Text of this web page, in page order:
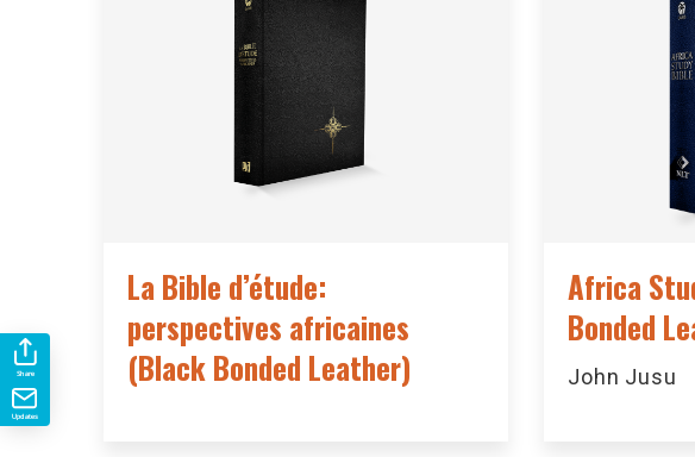
La Bible d’étude:
perspectives africaines
(Black Bonded Leather)
Africa
Bonded
John Jusu
Share
Updates